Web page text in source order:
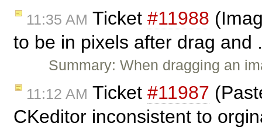
11:35 AM Ticket #11988
to be in pixels after drag
Summary: When dragging an
11:12 AM Ticket #11987
CKeditor inconsistent to